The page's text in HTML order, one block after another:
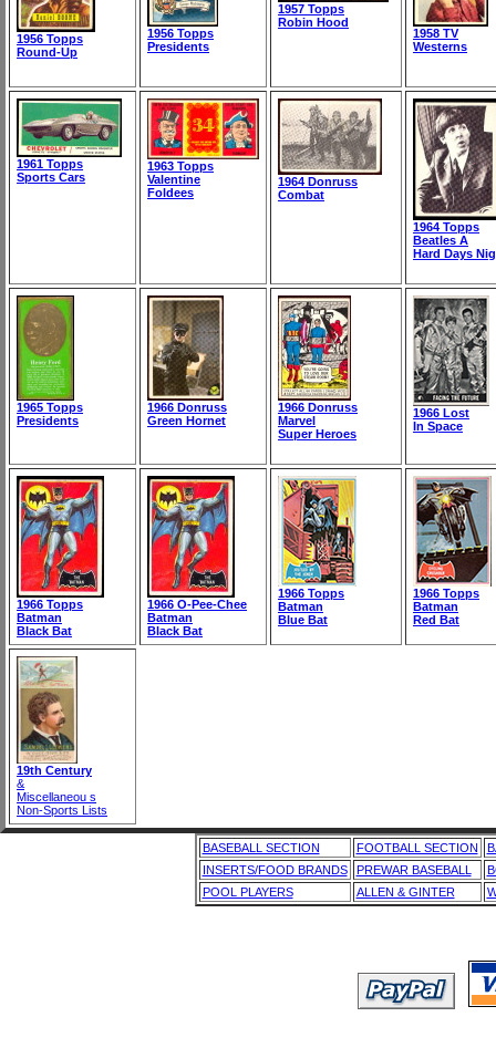
1956 Topps
Round-Up
1956 Topps
Presidents
1957 Topps
Robin Hood
1958 TV
Westerns
1961 Topps
Sports Cars
1963 Topps
Valentine
Foldees
1964 Donruss
Combat
1964 Topps
Beatles A
Hard Days
1965 Topps
Presidents
1966 Donruss
Green Hornet
1966 Donruss
Marvel
Super Heroes
1966 Lost
In Space
1966 Topps
Batman
Black Bat
1966 O-Pee-Chee
Batman
Black Bat
1966 Topps
Batman
Blue Bat
1966 Topps
Batman
Red Bat
19th Century
&
Miscellaneou s
Non-Sports Lists
BASEBALL SECTION FOOTBALL SECTION
INSERTS/FOOD BRANDS
PREWAR BASEBALL
POOL PLAYERS
ALLEN & GINTER